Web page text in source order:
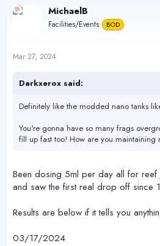
c
t
s
MichaelB
Facilities/Events BOD
Mar 27, 2024
Darkxerox said:
Definitely like the modded nano tanks
You're gonna have so many frags
fill up fast too! How are you maintaining
Been dosing 5ml per day all for reef
and saw the first real drop off since
Results are below if it tells you
03/17/2024